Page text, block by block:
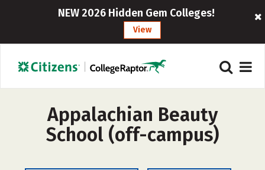
NEW 2026 Hidden Gem Colleges!
View
Appalachian Beauty
School (off-campus)